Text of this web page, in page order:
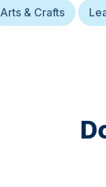
Arts & Crafts